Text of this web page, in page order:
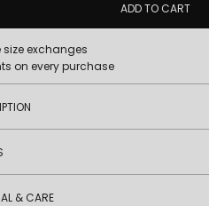
ADD TO CART
size exchanges
on every purchase
& CARE